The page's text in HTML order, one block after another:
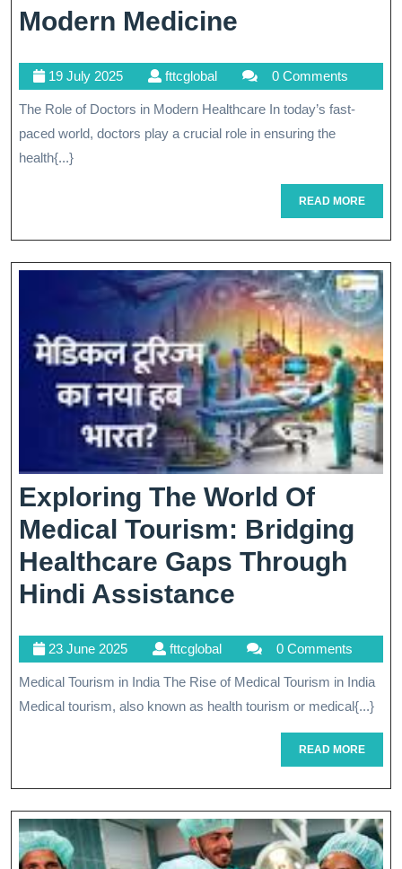
Modern Medicine
The
Vital
Smith
In
Modern
Medicine
19 July 202519
July
2025
fttcglobalfttcglobal 0 Comments
The Role of Doctors in Modern Healthcare In today’s fast-
paced world, doctors play a crucial role in ensuring the
health{...}
READ MOREREAD
MORE
Exploring The World Of
Medical Tourism: Bridging
Healthcare Gaps Through
Hindi Assistance
World
Of
Tourism:
Bridging
Healthcare
Gaps
23 June 202523
June
2025
fttcglobalfttcglobal 0 Comments
Medical Tourism in India The Rise of Medical Tourism in India
Medical tourism, also known as health tourism or medical{...}
READ MOREREAD
MORE